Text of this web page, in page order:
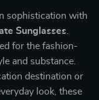
sophistication with
Sunglasses
for the fashion-
and substance.
destination or
look, these